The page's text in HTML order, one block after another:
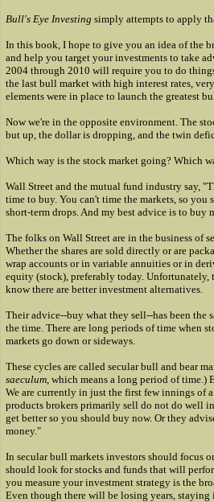
Bull's Eye Investing simply attempts to apply
In this book, I hope to give you an idea of the
and help you target your investments to take
2004 through 2010 will require you to do
the last bull market with high interest rates,
elements were in place to launch the greatest
Now we're in the opposite environment. The
but up, the dollar is dropping, and the twin
Which way is the stock market going? Which
Wall Street and the mutual fund industry say,
time to buy. You can't time the markets, so
short-term drops. And my best advice is to buy
The folks on Wall Street are in the business of
Whether the shares are sold directly or are
wrap accounts or in variable annuities or in
equity (stock), preferably today.
know there are better investment alternatives.
Their advice--buy what they sell--has been the
the time. There are long periods of time when
markets go down or sideways.
These cycles are called secular bull and bear
saeculum , which means a long period of
We are currently in just the first few innings of
products brokers primarily sell do not do well
get better so you should buy now. Or they
money."
In secular bull markets investors should focus
should look for stocks and funds that will
you measure your investment strategy is the
Even though there will be losing years,